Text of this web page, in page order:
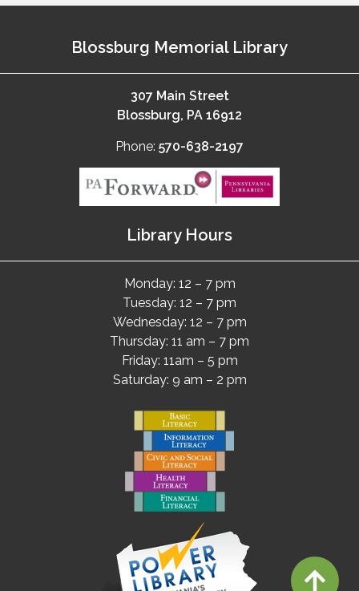
Blossburg Memorial Library
307 Main Street
Blossburg, PA 16912
Phone: 570-638-2197
Library Hours
Monday: 12 – 7 pm
Tuesday: 12 – 7 pm
Wednesday: 12 – 7 pm
Thursday: 11 am – 7 pm
Friday: 11am – 5 pm
Saturday: 9 am – 2 pm